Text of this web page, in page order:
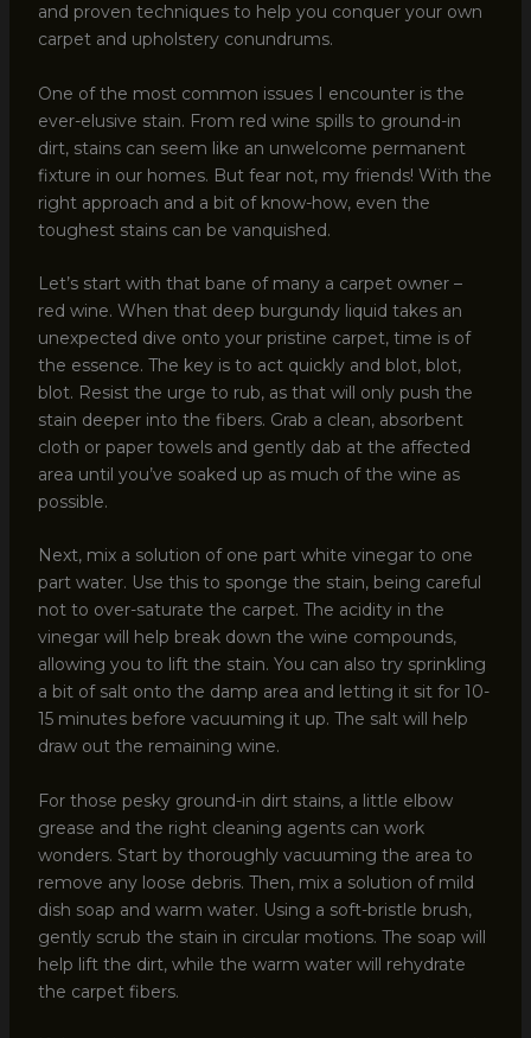
and proven techniques to help you conquer your own
carpet and upholstery conundrums.
One of the most common issues I encounter is the
ever-elusive stain. From red wine spills to ground-in
dirt, stains can seem like an unwelcome permanent
fixture in our homes. But fear not, my friends! With the
right approach and a bit of know-how, even the
toughest stains can be vanquished.
Let’s start with that bane of many a carpet owner –
red wine. When that deep burgundy liquid takes an
unexpected dive onto your pristine carpet, time is of
the essence. The key is to act quickly and blot, blot,
blot. Resist the urge to rub, as that will only push the
stain deeper into the fibers. Grab a clean, absorbent
cloth or paper towels and gently dab at the affected
area until you’ve soaked up as much of the wine as
possible.
Next, mix a solution of one part white vinegar to one
part water. Use this to sponge the stain, being careful
not to over-saturate the carpet. The acidity in the
vinegar will help break down the wine compounds,
allowing you to lift the stain. You can also try sprinkling
a bit of salt onto the damp area and letting it sit for 10-
15 minutes before vacuuming it up. The salt will help
draw out the remaining wine.
For those pesky ground-in dirt stains, a little elbow
grease and the right cleaning agents can work
wonders. Start by thoroughly vacuuming the area to
remove any loose debris. Then, mix a solution of mild
dish soap and warm water. Using a soft-bristle brush,
gently scrub the stain in circular motions. The soap will
help lift the dirt, while the warm water will rehydrate
the carpet fibers.